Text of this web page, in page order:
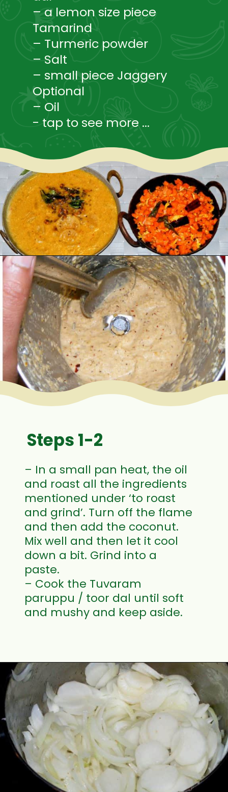
– a lemon size piece
Tamarind
– Turmeric powder
– Salt
– small piece Jaggery
Optional
– Oil
- tap to see more ...
Opening https://www.mycookingjourney.com/mullangi-vendhaya-sambhar-radish/
Steps 1-2
– In a small pan heat, the oil
and roast all the ingredients
mentioned under ‘to roast
and grind’. Turn off the flame
and then add the coconut.
Mix well and then let it cool
down a bit. Grind into a
paste.
– Cook the Tuvaram
paruppu / toor dal until soft
and mushy and keep aside.
Opening https://www.mycookingjourney.com/mullangi-vendhaya-sambhar-radish/